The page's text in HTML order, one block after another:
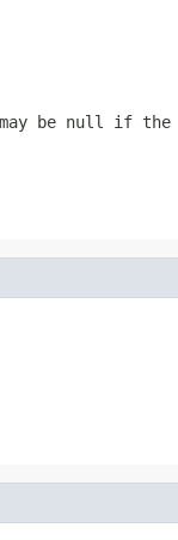
may be null if the